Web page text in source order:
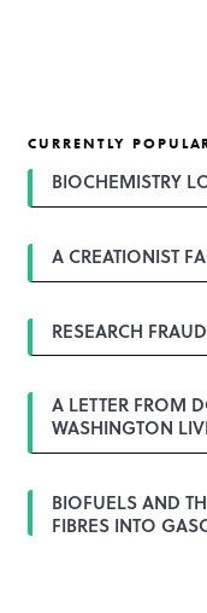
CURRENTLY
BIOCHEMISTRY
A CREATIONIST
RESEARCH
A LETTER FROM
WASHINGTON
BIOFUELS AND
FIBRES INTO